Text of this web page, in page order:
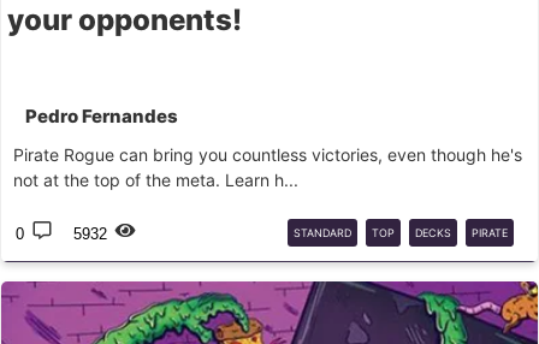
your opponents!
Pedro Fernandes
Pirate Rogue can bring you countless victories, even though he's
not at the top of the meta. Learn h...
0 5932 STANDARD TOP DECKS PIRATE
ROGUE